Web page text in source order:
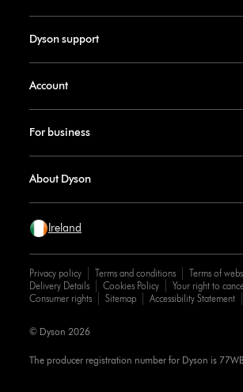
Dyson support
Account
For business
About Dyson
Ireland
Privacy policy Terms and conditions
Terms of
Delivery Details
Cookies Policy
Your right to
Consumer rights
Sitemap Accessibility Statement
The producer registration number for Dyson is 77WB
© Dyson 2026